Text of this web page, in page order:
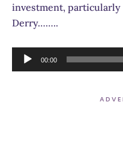
investment, particularly
Derry……..
Audio
Player
00:00